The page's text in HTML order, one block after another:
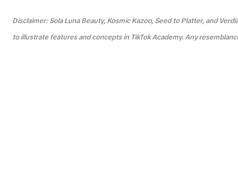
Disclaimer: Sola Luna Beauty, Kosmic Kazoo, Seed to Platter, and
to illustrate features and concepts in TikTok Academy. Any